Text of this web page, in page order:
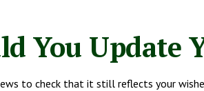
You Update
to check that it still reflects your